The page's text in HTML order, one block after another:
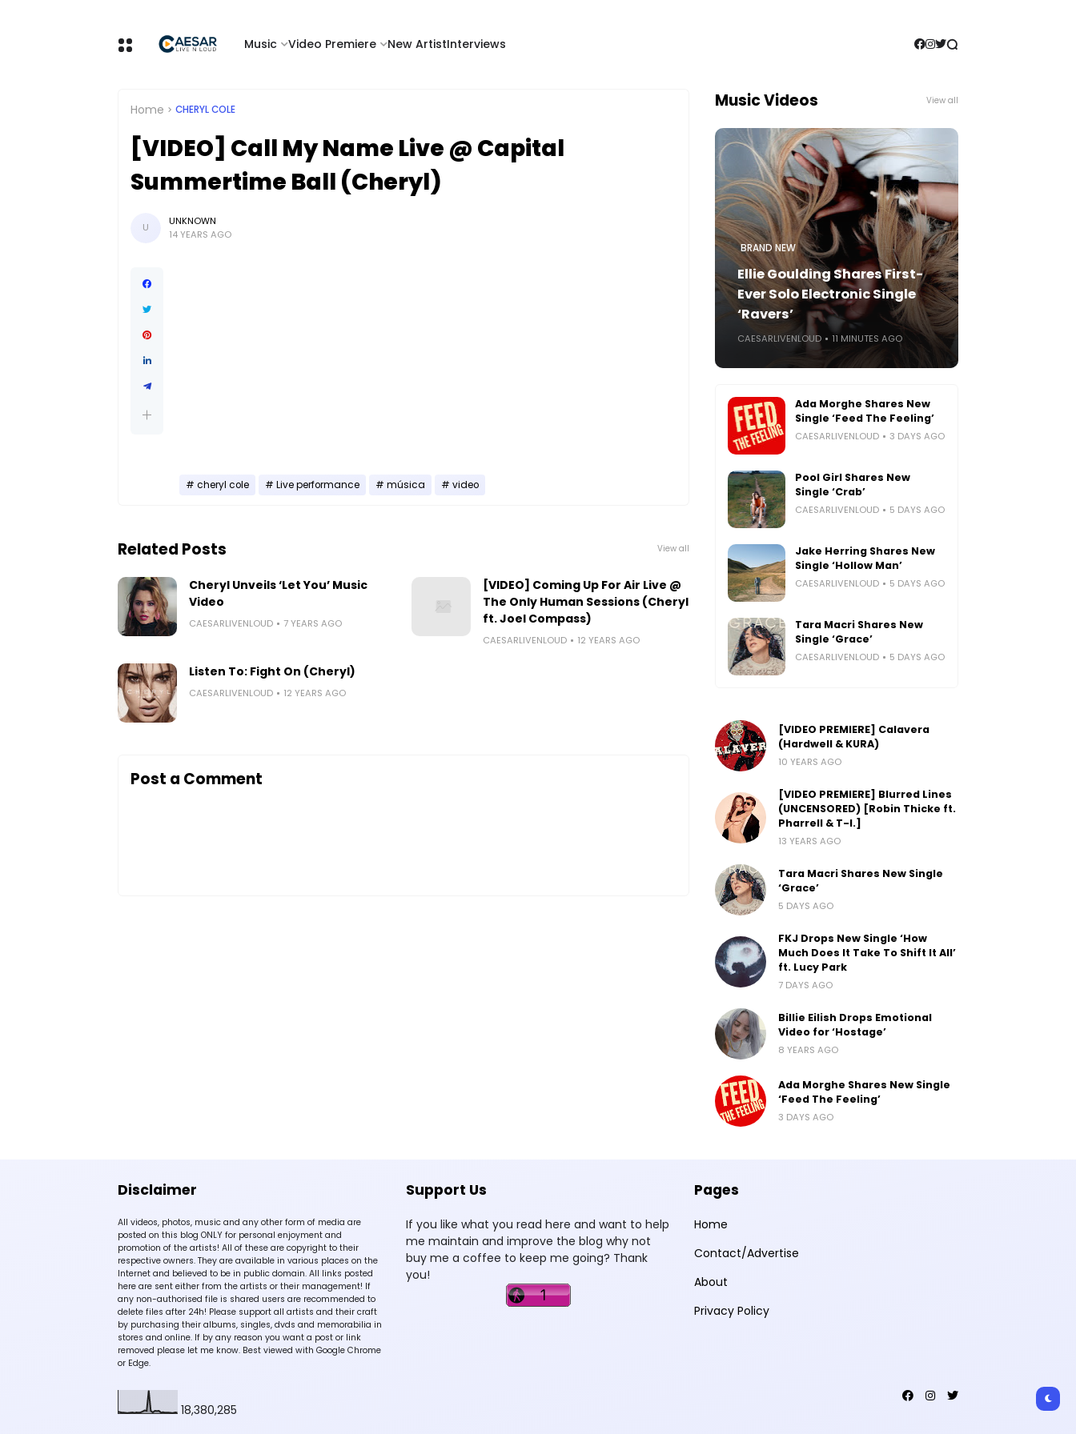
Music Video Premiere New ArtistInterviews
Home CHERYL COLE
[VIDEO] Call My Name Live @ Capital
Summertime Ball (Cheryl)
U
UNKNOWN
14 YEARS AGO
cheryl cole Live performance música video
Related Posts View all
Cheryl Unveils ‘Let You’ Music
Video
CAESARLIVENLOUD 7 YEARS AGO
[VIDEO] Coming Up For Air Live @
The Only Human Sessions (Cheryl
ft. Joel Compass)
CAESARLIVENLOUD 12 YEARS AGO
Listen To: Fight On (Cheryl)
CAESARLIVENLOUD 12 YEARS AGO
Post a Comment
Music Videos View all
BRAND NEW
Ellie Goulding Shares First-
Ever Solo Electronic Single
‘Ravers’
CAESARLIVENLOUD 11 MINUTES AGO
Ada Morghe Shares New
Single ‘Feed The Feeling’
CAESARLIVENLOUD 3 DAYS AGO
Pool Girl Shares New
Single ‘Crab’
CAESARLIVENLOUD 5 DAYS AGO
Jake Herring Shares New
Single ‘Hollow Man’
CAESARLIVENLOUD 5 DAYS AGO
Tara Macri Shares New
Single ‘Grace’
CAESARLIVENLOUD 5 DAYS AGO
[VIDEO PREMIERE] Calavera
(Hardwell & KURA)
10 YEARS AGO
[VIDEO PREMIERE] Blurred Lines
(UNCENSORED) [Robin Thicke ft.
Pharrell & T-I.]
13 YEARS AGO
Tara Macri Shares New Single
‘Grace’
5 DAYS AGO
FKJ Drops New Single ‘How
Much Does It Take To Shift It All’
ft. Lucy Park
7 DAYS AGO
Billie Eilish Drops Emotional
Video for ‘Hostage’
8 YEARS AGO
Ada Morghe Shares New Single
‘Feed The Feeling’
3 DAYS AGO
Disclaimer
All videos, photos, music and any other form of media are
posted on this blog ONLY for personal enjoyment and
promotion of the artists! All of these are copyright to their
respective owners. They are available in various places on the
Internet and believed to be in public domain. All links posted
here are sent either from the artists or their management! If
any non-authorised file is shared users are recommended to
delete files after 24h! Please support all artists and their craft
by purchasing their albums, singles, dvds and memorabilia in
stores and online. If by any reason you want a post or link
removed please let me know. Best viewed with Google Chrome
or Edge.
Support Us
If you like what you read here and want to help
me maintain and improve the blog why not
buy me a coffee to keep me going? Thank
you!
Pages
Home
Contact/Advertise
About
Privacy Policy
18,380,285